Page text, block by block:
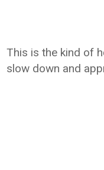
This is the kind of
slow down and